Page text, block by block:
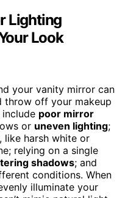
Lighting
Look
your vanity mirror can
throw off your makeup
poor mirror
or uneven lighting;
, like harsh white or
relying on a single
shadows; and
conditions. When
illuminate your